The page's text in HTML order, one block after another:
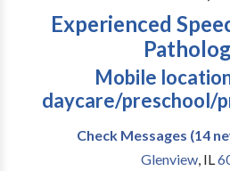
Experienced
Mobile
daycare/preschool/
Check Messages (14
Glenview, IL